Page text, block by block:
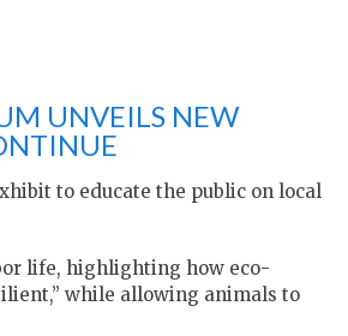
UNVEILS NEW
to educate the public on local
life, highlighting how eco-
while allowing animals to